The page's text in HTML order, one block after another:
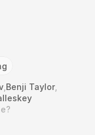
Benji Taylor